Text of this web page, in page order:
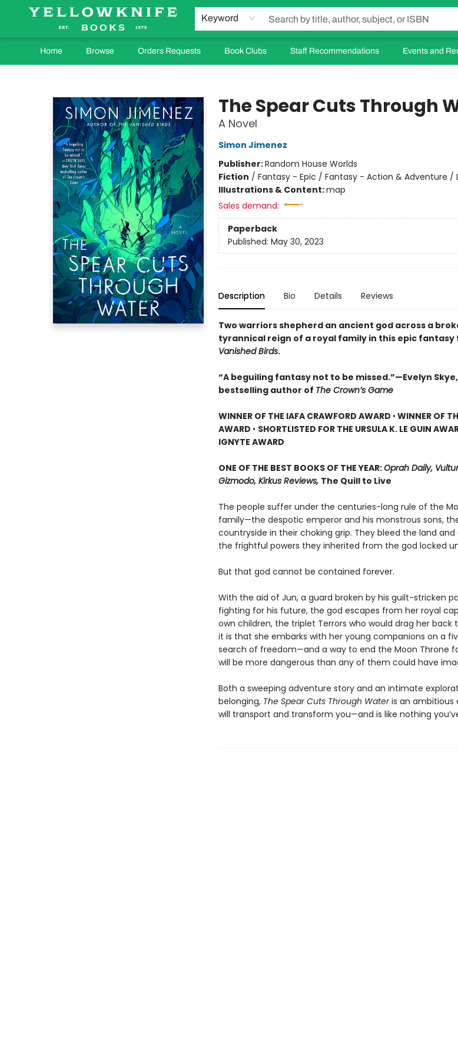
Keyword
Home Browse Orders Requests Book Clubs Staff Recommendations Events and
The Spear Cuts Through
A Novel
Simon Jimenez
Publisher:Random House Worlds
Fiction / Fantasy - Epic / Fantasy - Action & Adventure /
Illustrations & Content:map
Sales demand:
Paperback
Published: May 30, 2023
Description Bio Details Reviews
Two warriors shepherd an ancient god across a
tyrannical reign of a royal family in this epic
Vanished Birds.
“A beguiling fantasy not to be missed.”—Evelyn Skye,
bestselling author of The Crown’s Game
WINNER OF THE IAFA CRAWFORD AWARD • WINNER OF
AWARD • SHORTLISTED FOR THE URSULA K. LE GUIN
IGNYTE AWARD
ONE OF THE BEST BOOKS OF THE YEAR:Oprah Daily,
Gizmodo, Kirkus Reviews, The Quill to Live
The people suffer under the centuries-long rule of the
family—the despotic emperor and his monstrous sons,
countryside in their choking grip. They bleed the land
the frightful powers they inherited from the god locked
But that god cannot be contained forever.
With the aid of Jun, a guard broken by his guilt-stricken
fighting for his future, the god escapes from her royal
own children, the triplet Terrors who would drag her back
it is that she embarks with her young companions on a
search of freedom—and a way to end the Moon Throne
will be more dangerous than any of them could have
Both a sweeping adventure story and an intimate
belonging, The Spear Cuts Through Wateris an ambitious
will transport and transform you—and is like nothing